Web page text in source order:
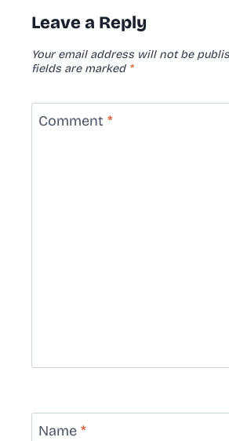
Leave a Reply
Your email address will not be
fields are marked *
Comment *
Name *